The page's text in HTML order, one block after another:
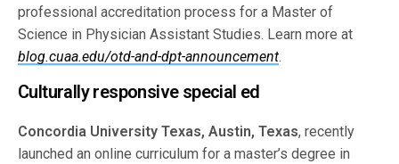
professional accreditation process for a Master of
Science in Physician Assistant Studies. Learn more at
blog.cuaa.edu/otd-and-dpt-announcement.
Culturally responsive special ed
Concordia University Texas, Austin, Texas, recently
launched an online curriculum for a master’s degree in